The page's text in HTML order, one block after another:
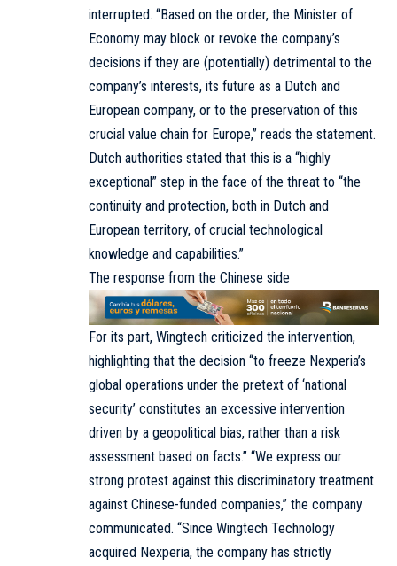
interrupted. “Based on the order, the Minister of
Economy may block or revoke the company’s
decisions if they are (potentially) detrimental to the
company’s interests, its future as a Dutch and
European company, or to the preservation of this
crucial value chain for Europe,” reads the statement.
Dutch authorities stated that this is a “highly
exceptional” step in the face of the threat to “the
continuity and protection, both in Dutch and
European territory, of crucial technological
knowledge and capabilities.”
The response from the Chinese side
For its part, Wingtech criticized the intervention,
highlighting that the decision “to freeze Nexperia’s
global operations under the pretext of ‘national
security’ constitutes an excessive intervention
driven by a geopolitical bias, rather than a risk
assessment based on facts.” “We express our
strong protest against this discriminatory treatment
against Chinese-funded companies,” the company
communicated. “Since Wingtech Technology
acquired Nexperia, the company has strictly